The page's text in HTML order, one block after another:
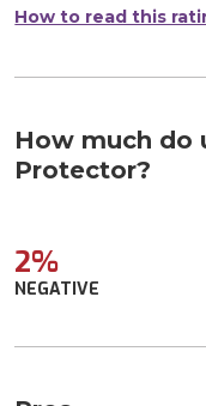
How to read this
How much do
Protector?
2%
NEGATIVE